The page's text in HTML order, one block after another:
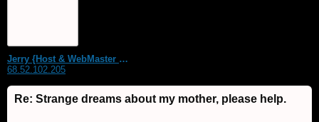
Jerry {Host & WebMaster MDS Dream Forum}
68.52.102.205
Re: Strange dreams about my mother, please help.